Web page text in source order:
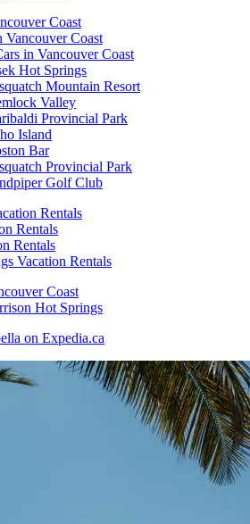
Coast
Vancouver Coast
in Vancouver Coast
Hot Springs
Mountain Resort
Valley
Provincial Park
Island
Bar
Provincial Park
Golf Club
Rentals
Rentals
Rentals
Vacation Rentals
Coast
Hot Springs
on Expedia.ca